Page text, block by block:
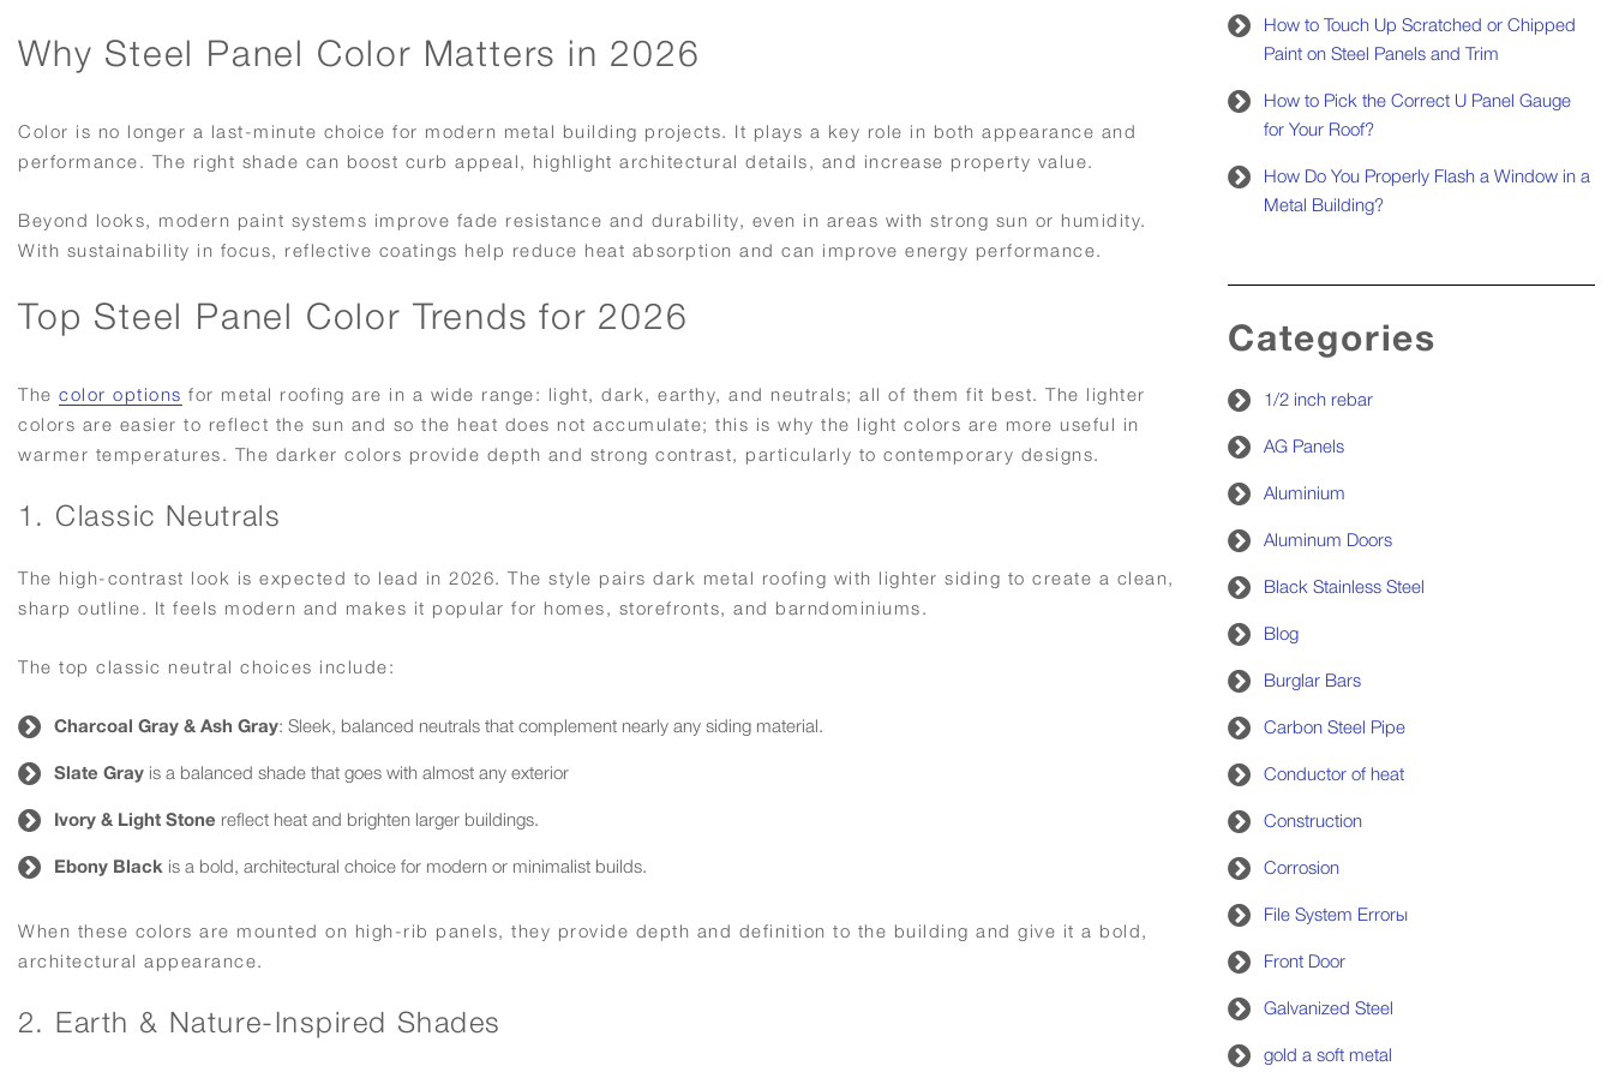
Why Steel Panel Color Matters in 2026
Color is no longer a last-minute choice for modern metal building projects. It plays a key role in both appearance and
performance. The right shade can boost curb appeal, highlight architectural details, and increase property value.
Beyond looks, modern paint systems improve fade resistance and durability, even in areas with strong sun or humidity.
With sustainability in focus, reflective coatings help reduce heat absorption and can improve energy performance.
Top Steel Panel Color Trends for 2026
The color options for metal roofing are in a wide range: light, dark, earthy, and neutrals; all of them fit best. The lighter
colors are easier to reflect the sun and so the heat does not accumulate; this is why the light colors are more useful in
warmer temperatures. The darker colors provide depth and strong contrast, particularly to contemporary designs.
1. Classic Neutrals
The high-contrast look is expected to lead in 2026. The style pairs dark metal roofing with lighter siding to create a clean,
sharp outline. It feels modern and makes it popular for homes, storefronts, and barndominiums.
The top classic neutral choices include:
Charcoal Gray & Ash Gray: Sleek, balanced neutrals that complement nearly any siding material.
Slate Gray is a balanced shade that goes with almost any exterior
Ivory & Light Stone reflect heat and brighten larger buildings.
Ebony Black is a bold, architectural choice for modern or minimalist builds.
When these colors are mounted on high-rib panels, they provide depth and definition to the building and give it a bold,
architectural appearance.
2. Earth & Nature-Inspired Shades
How to Touch Up Scratched or Chipped
Paint on Steel Panels and Trim
How to Pick the Correct U Panel Gauge
for Your Roof?
How Do You Properly Flash a Window in a
Metal Building?
Categories
1/2 inch rebar
AG Panels
Aluminium
Aluminum Doors
Black Stainless Steel
Blog
Burglar Bars
Carbon Steel Pipe
Conductor of heat
Construction
Corrosion
File System Errorы
Front Door
Galvanized Steel
gold a soft metal